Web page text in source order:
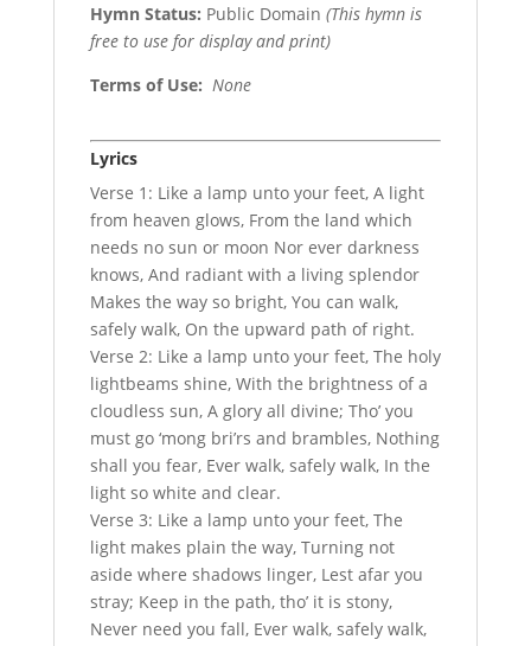
Hymn Status: Public Domain (This hymn is
free to use for display and print)
Terms of Use: None
Lyrics
Verse 1: Like a lamp unto your feet, A light
from heaven glows, From the land which
needs no sun or moon Nor ever darkness
knows, And radiant with a living splendor
Makes the way so bright, You can walk,
safely walk, On the upward path of right.
Verse 2: Like a lamp unto your feet, The holy
lightbeams shine, With the brightness of a
cloudless sun, A glory all divine; Tho’ you
must go ‘mong bri’rs and brambles, Nothing
shall you fear, Ever walk, safely walk, In the
light so white and clear.
Verse 3: Like a lamp unto your feet, The
light makes plain the way, Turning not
aside where shadows linger, Lest afar you
stray; Keep in the path, tho’ it is stony,
Never need you fall, Ever walk, safely walk,